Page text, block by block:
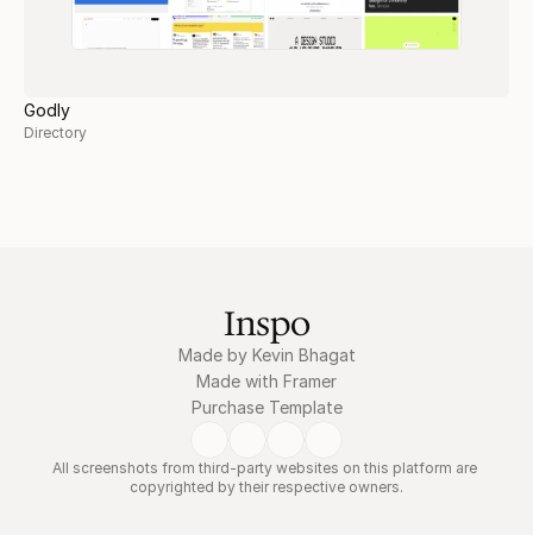
Godly
Directory
Inspo
Made by Kevin Bhagat
Made with Framer
Purchase Template
All screenshots from third-party websites on this platform are
copyrighted by their respective owners.